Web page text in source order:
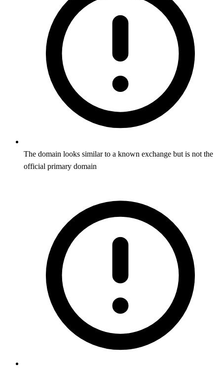
The domain looks similar to a known exchange but is not the
official primary domain